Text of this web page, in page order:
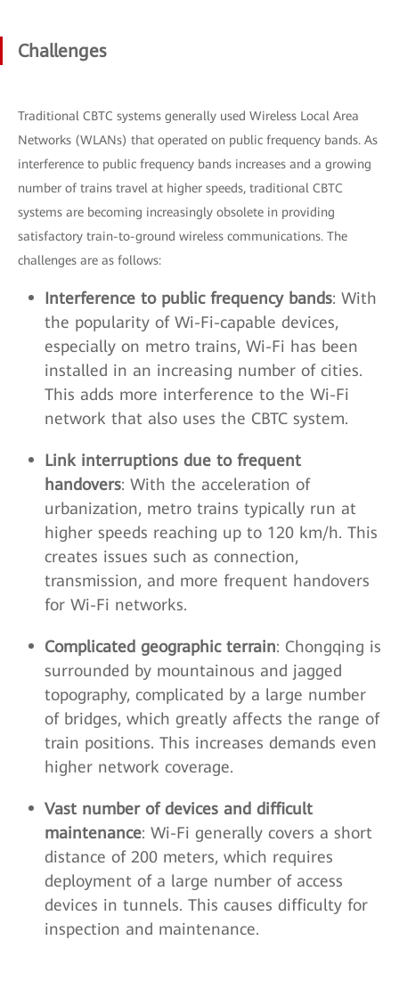
Challenges
Traditional CBTC systems generally used Wireless Local Area
Networks (WLANs) that operated on public frequency bands. As
interference to public frequency bands increases and a growing
number of trains travel at higher speeds, traditional CBTC
systems are becoming increasingly obsolete in providing
satisfactory train-to-ground wireless communications. The
challenges are as follows:
Interference to public frequency bands: With
the popularity of Wi-Fi-capable devices,
especially on metro trains, Wi-Fi has been
installed in an increasing number of cities.
This adds more interference to the Wi-Fi
network that also uses the CBTC system.
Link interruptions due to frequent
handovers: With the acceleration of
urbanization, metro trains typically run at
higher speeds reaching up to 120 km/h. This
creates issues such as connection,
transmission, and more frequent handovers
for Wi-Fi networks.
Complicated geographic terrain: Chongqing is
surrounded by mountainous and jagged
topography, complicated by a large number
of bridges, which greatly affects the range of
train positions. This increases demands even
higher network coverage.
Vast number of devices and difficult
maintenance: Wi-Fi generally covers a short
distance of 200 meters, which requires
deployment of a large number of access
devices in tunnels. This causes difficulty for
inspection and maintenance.